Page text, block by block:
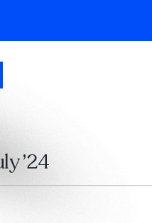
’24